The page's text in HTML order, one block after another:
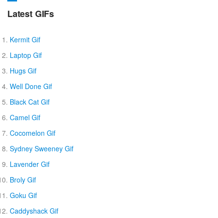
Latest GIFs
Kermit Gif
Laptop Gif
Hugs Gif
Well Done Gif
Black Cat Gif
Camel Gif
Cocomelon Gif
Sydney Sweeney Gif
Lavender Gif
Broly Gif
Goku Gif
Caddyshack Gif